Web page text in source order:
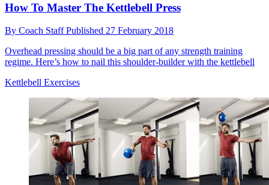
How To Master The Kettlebell Press
By Coach StaffPublished 27 February 2018
Overhead pressing should be a big part of any strength training
regime. Here’s how to nail this shoulder-builder with the kettlebell
Kettlebell Exercises